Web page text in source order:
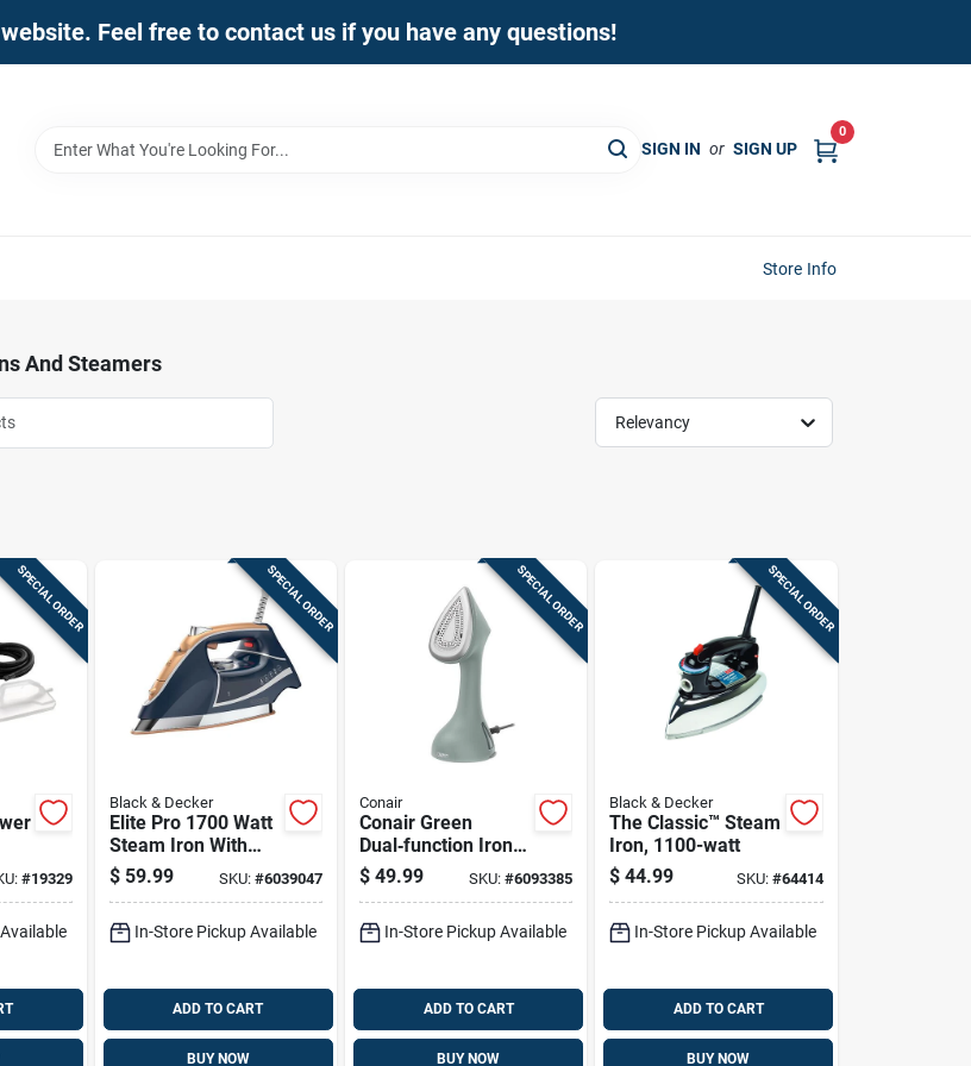
Feel free to contact us if you have any questions!
SIGN IN or SIGN UP
0
Store Info
And Steamers
Relevancy
SPECIAL ORDER
#19329
SPECIAL ORDER
Black & Decker
Elite Pro 1700 Watt
Steam Iron With
Diamond-infused
Soleplate
$ 59.99 SKU: #6039047
In-Store Pickup Available
ADD TO CART
BUY NOW
SPECIAL ORDER
Conair
Conair Green
Dual‑function Iron &
Steamer
$ 49.99 SKU:#6093385
In-Store Pickup Available
ADD TO CART
BUY NOW
SPECIAL ORDER
Black & Decker
The Classic™ Steam
Iron, 1100-watt
$ 44.99 SKU: #64414
In-Store Pickup Available
ADD TO CART
BUY NOW